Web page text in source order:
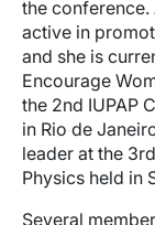
the
active in
and she is
Encourage
the 2nd IUPAP
in Rio de
leader at the
Physics held in
Several